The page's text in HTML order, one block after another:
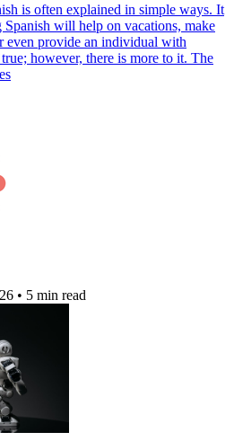
is often explained in simple ways. It
Spanish will help on vacations, make
even provide an individual with
however, there is more to it. The
• 5 min read